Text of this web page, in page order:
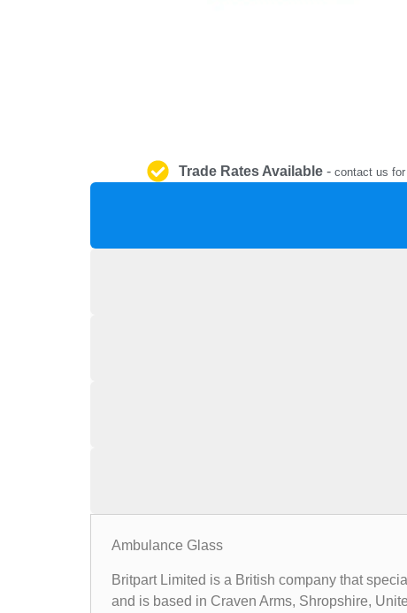
Trade Rates Available- contact us
Ambulance Glass
Britpart Limited is a British company that
and is based in Craven Arms, Shropshire,